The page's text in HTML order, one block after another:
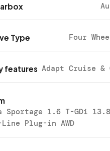
Type Four
features Adapt Cruise &
Sportage 1.6 T-GDi
Line Plug-in AWD